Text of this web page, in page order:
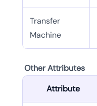
Transfer
Machine
Other Attributes
Attribute